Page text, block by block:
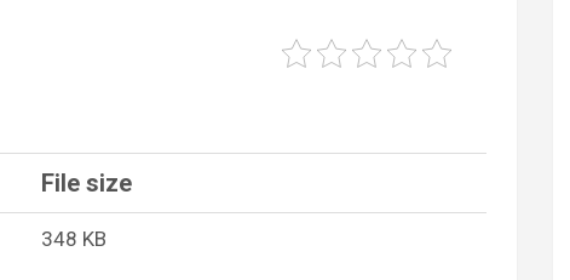
File size
348 KB